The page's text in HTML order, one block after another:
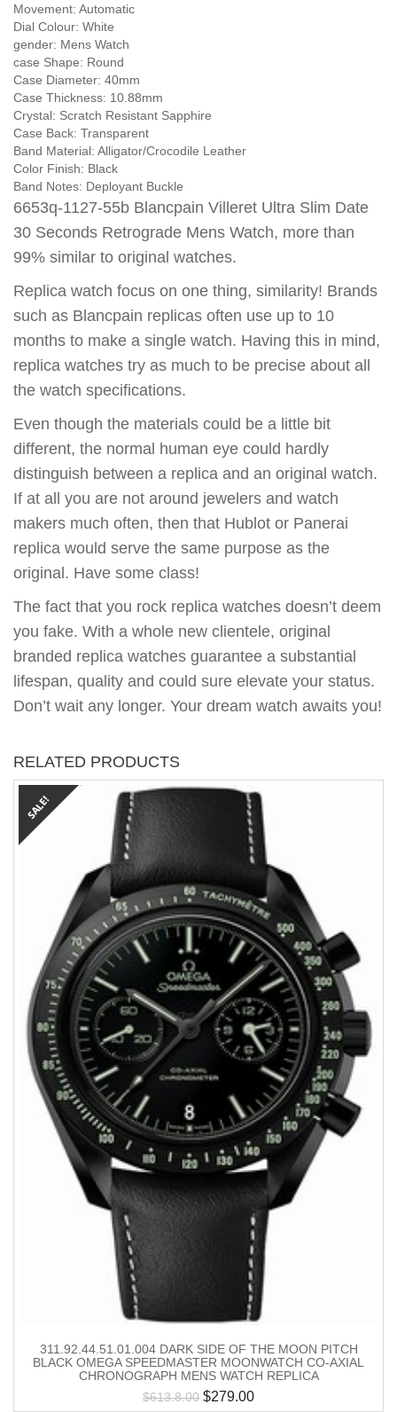
Movement: Automatic
Dial Colour: White
gender: Mens Watch
case Shape: Round
Case Diameter: 40mm
Case Thickness: 10.88mm
Crystal: Scratch Resistant Sapphire
Case Back: Transparent
Band Material: Alligator/Crocodile Leather
Color Finish: Black
Band Notes: Deployant Buckle
6653q-1127-55b Blancpain Villeret Ultra Slim Date
30 Seconds Retrograde Mens Watch, more than
99% similar to original watches.
Replica watch focus on one thing, similarity! Brands
such as Blancpain replicas often use up to 10
months to make a single watch. Having this in mind,
replica watches try as much to be precise about all
the watch specifications.
Even though the materials could be a little bit
different, the normal human eye could hardly
distinguish between a replica and an original watch.
If at all you are not around jewelers and watch
makers much often, then that Hublot or Panerai
replica would serve the same purpose as the
original. Have some class!
The fact that you rock replica watches doesn’t deem
you fake. With a whole new clientele, original
branded replica watches guarantee a substantial
lifespan, quality and could sure elevate your status.
Don’t wait any longer. Your dream watch awaits you!
RELATED PRODUCTS
311.92.44.51.01.004 DARK SIDE OF THE MOON PITCH
BLACK OMEGA SPEEDMASTER MOONWATCH CO-AXIAL
CHRONOGRAPH MENS WATCH REPLICA
$613.8.00 $279.00